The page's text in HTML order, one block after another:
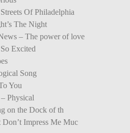
Of Philadelphia
The Night
– The power of love
Excited
Song
You
Physical
on the Dock of th
Impress Me Muc